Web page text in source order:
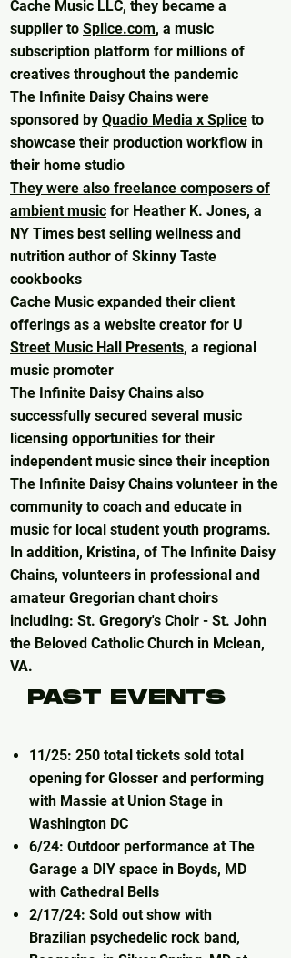
Cache Music LLC, they became a
supplier to Splice.com, a music
subscription platform for millions of
creatives throughout the pandemic
The Infinite Daisy Chains were
sponsored by Quadio Media x Splice to
showcase their production workflow in
their home studio
They were also freelance composers of
ambient music for Heather K. Jones, a
NY Times best selling wellness and
nutrition author of Skinny Taste
cookbooks
Cache Music expanded their client
offerings as a website creator for U
Street Music Hall Presents, a regional
music promoter
The Infinite Daisy Chains also
successfully secured several music
licensing opportunities for their
independent music since their inception
The Infinite Daisy Chains volunteer in the
community to coach and educate in
music for local student youth programs.
In addition, Kristina, of The Infinite Daisy
Chains, volunteers in professional and
amateur Gregorian chant choirs
including: St. Gregory's Choir - St. John
the Beloved Catholic Church in Mclean,
VA.
PAST EVENTS
11/25: 250 total tickets sold total
opening for Glosser and performing
with Massie at Union Stage in
Washington DC
6/24: Outdoor performance at The
Garage a DIY space in Boyds, MD
with Cathedral Bells
2/17/24: Sold out show with
Brazilian psychedelic rock band,